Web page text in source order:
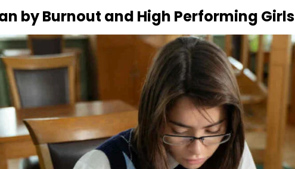
by Burnout and High Performing Girls